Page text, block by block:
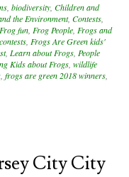
biodiversity Children and
the Environment, Contests
Frog fun Frog People Frogs and
Frogs Are Green kids'
, Learn about Frogs People
Kids about Frogs wildlife
frogs are green 2018 winners
City City